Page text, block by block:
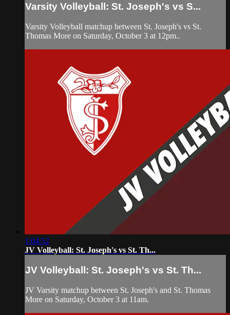
Varsity Volleyball: St. Joseph's vs S...
Varsity Volleyball matchup between St. Joseph's vs St.
Thomas More on Saturday, October 3 at 12pm..
1:04:52
JV Volleyball: St. Joseph's vs St. Th...
JV Volleyball: St. Joseph's vs St. Th...
JV Varsity matchup between St. Joseph's and St. Thomas
More on Saturday, October 3 at 11am.